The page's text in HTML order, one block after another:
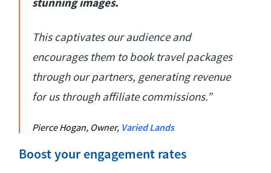
This captivates our audience and
encourages them to book travel packages
through our partners, generating revenue
for us through affiliate commissions.”
Pierce Hogan, Owner, Varied Lands
Boost your engagement rates